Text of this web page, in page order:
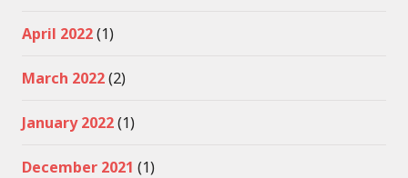
April 2022(1)
March 2022(2)
January 2022(1)
December 2021 (1)